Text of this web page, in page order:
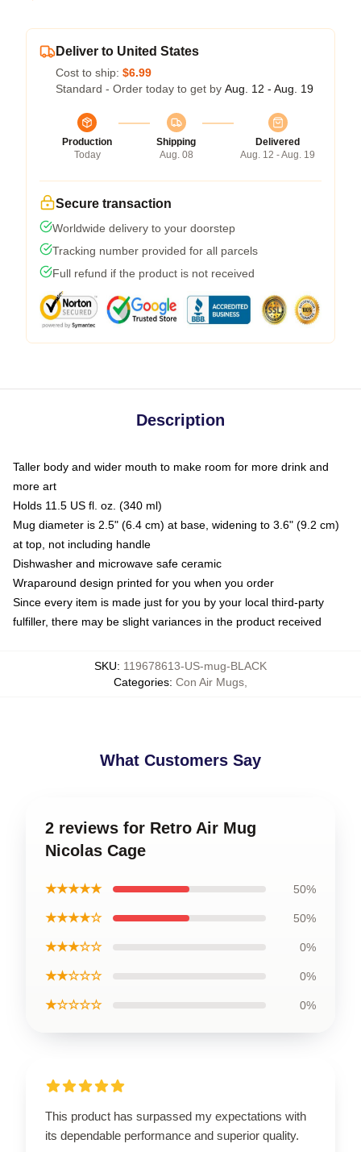
Deliver to United States
Cost to ship: $6.99
Standard - Order today to get by Aug. 12 - Aug. 19
Production
Today
Shipping
Aug. 08
Delivered
Aug. 12 - Aug. 19
Secure transaction
Worldwide delivery to your doorstep
Tracking number provided for all parcels
Full refund if the product is not received
Description
Taller body and wider mouth to make room for more drink and
more art
Holds 11.5 US fl. oz. (340 ml)
Mug diameter is 2.5" (6.4 cm) at base, widening to 3.6" (9.2 cm)
at top, not including handle
Dishwasher and microwave safe ceramic
Wraparound design printed for you when you order
Since every item is made just for you by your local third-party
fulfiller, there may be slight variances in the product received
SKU: 119678613-US-mug-BLACK
Categories: Con Air Mugs
What Customers Say
2 reviews for Retro Air Mug
Nicolas Cage
★★★★★ 50%
★★★★☆ 50%
★★★☆☆ 0%
★★☆☆☆ 0%
★☆☆☆☆ 0%
This product has surpassed my expectations with
its dependable performance and superior quality.